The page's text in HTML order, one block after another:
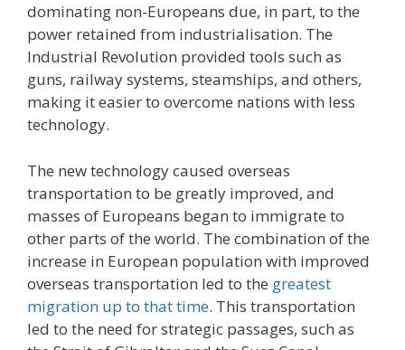
dominating non-Europeans due, in part, to the
power retained from industrialisation. The
Industrial Revolution provided tools such as
guns, railway systems, steamships, and others,
making it easier to overcome nations with less
technology.
The new technology caused overseas
transportation to be greatly improved, and
masses of Europeans began to immigrate to
other parts of the world. The combination of the
increase in European population with improved
overseas transportation led to the greatest
migration up to that time. This transportation
led to the need for strategic passages, such as